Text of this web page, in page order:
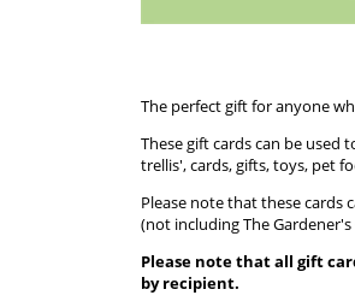
The perfect gift for anyone
These gift cards can be used
trellis', cards, gifts, toys, pet
Please note that these cards
(not including The
Please note that all gift
by recipient.